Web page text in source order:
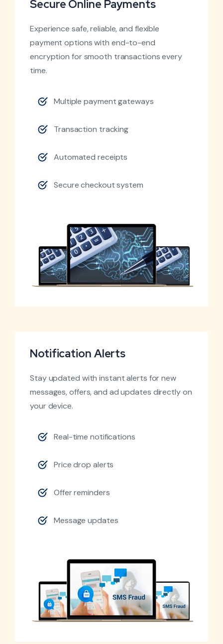
Secure Online Payments
Experience safe, reliable, and flexible
payment options with end-to-end
encryption for smooth transactions every
time.
Multiple payment gateways
Transaction tracking
Automated receipts
Secure checkout system
Notification Alerts
Stay updated with instant alerts for new
messages, offers, and ad updates directly on
your device.
Real-time notifications
Price drop alerts
Offer reminders
Message updates